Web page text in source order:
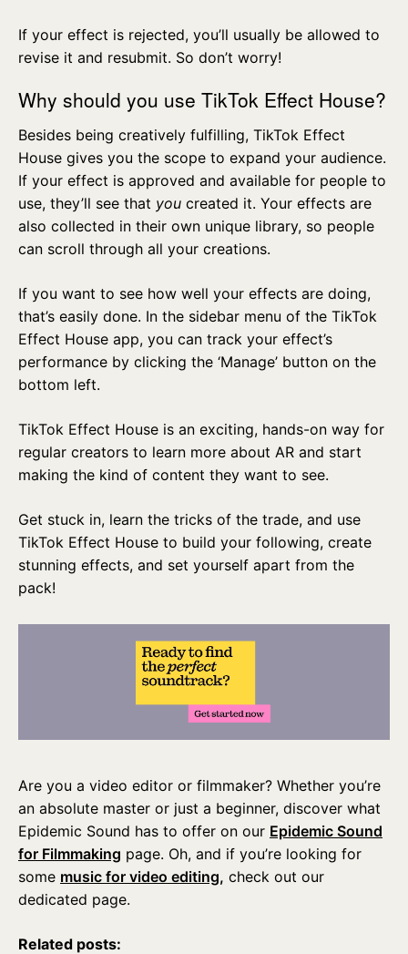
If your effect is rejected, you’ll usually be allowed to
revise it and resubmit. So don’t worry!
Why should you use TikTok Effect House?
Besides being creatively fulfilling, TikTok Effect
House gives you the scope to expand your audience.
If your effect is approved and available for people to
use, they’ll see that you created it. Your effects are
also collected in their own unique library, so people
can scroll through all your creations.
If you want to see how well your effects are doing,
that’s easily done. In the sidebar menu of the TikTok
Effect House app, you can track your effect’s
performance by clicking the ‘Manage’ button on the
bottom left.
TikTok Effect House is an exciting, hands-on way for
regular creators to learn more about AR and start
making the kind of content they want to see.
Get stuck in, learn the tricks of the trade, and use
TikTok Effect House to build your following, create
stunning effects, and set yourself apart from the
pack!
Are you a video editor or filmmaker? Whether you’re
an absolute master or just a beginner, discover what
Epidemic Sound has to offer on our Epidemic Sound
for Filmmaking page. Oh, and if you’re looking for
some music for video editing, check out our
dedicated page.
Related posts: